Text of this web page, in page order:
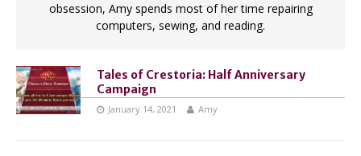
obsession, Amy spends most of her time repairing
computers, sewing, and reading.
Tales of Crestoria: Half Anniversary
Campaign
January 14, 2021 Amy